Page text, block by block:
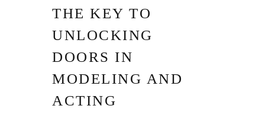
THE KEY TO
UNLOCKING
DOORS IN
MODELING AND
ACTING